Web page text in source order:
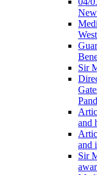
Sir
and
and
Sir